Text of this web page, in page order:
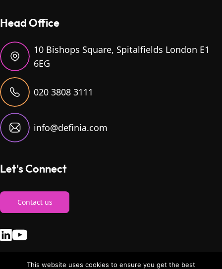
Head Office
10 Bishops Square, Spitalfields London E1
6EG
020 3808 3111
info@definia.com
Let's Connect
Contact us
This website uses cookies to ensure you get the best